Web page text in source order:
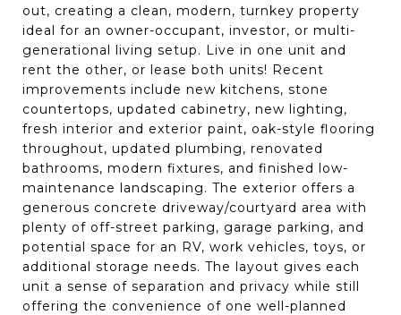
out, creating a clean, modern, turnkey property
ideal for an owner-occupant, investor, or multi-
generational living setup. Live in one unit and
rent the other, or lease both units! Recent
improvements include new kitchens, stone
countertops, updated cabinetry, new lighting,
fresh interior and exterior paint, oak-style flooring
throughout, updated plumbing, renovated
bathrooms, modern fixtures, and finished low-
maintenance landscaping. The exterior offers a
generous concrete driveway/courtyard area with
plenty of off-street parking, garage parking, and
potential space for an RV, work vehicles, toys, or
additional storage needs. The layout gives each
unit a sense of separation and privacy while still
offering the convenience of one well-planned